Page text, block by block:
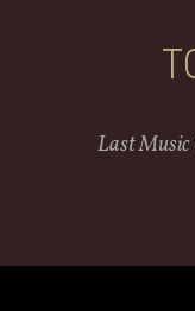
Last Music